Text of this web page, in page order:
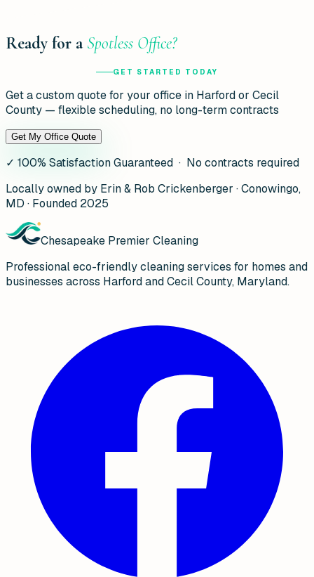
Ready for a Spotless Office?
GET STARTED TODAY
Get a custom quote for your office in Harford or Cecil
County — flexible scheduling, no long-term contracts
Get My Office Quote
✓ 100% Satisfaction Guaranteed · No contracts required
Locally owned by Erin & Rob Crickenberger · Conowingo,
MD · Founded 2025
Chesapeake Premier Cleaning
Professional eco-friendly cleaning services for homes and
businesses across Harford and Cecil County, Maryland.